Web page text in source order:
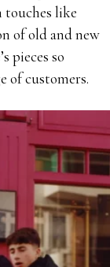
touches like
of old and new
pieces so
of customers.